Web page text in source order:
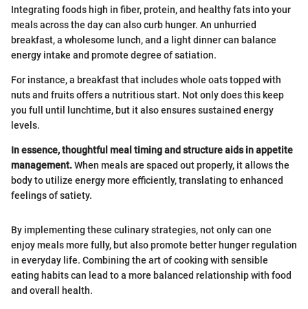
Integrating foods high in fiber, protein, and healthy fats into your
meals across the day can also curb hunger. An unhurried
breakfast, a wholesome lunch, and a light dinner can balance
energy intake and promote degree of satiation.
For instance, a breakfast that includes whole oats topped with
nuts and fruits offers a nutritious start. Not only does this keep
you full until lunchtime, but it also ensures sustained energy
levels.
In essence, thoughtful meal timing and structure aids in appetite
management.When meals are spaced out properly, it allows the
body to utilize energy more efficiently, translating to enhanced
feelings of satiety.
By implementing these culinary strategies, not only can one
enjoy meals more fully, but also promote better hunger regulation
in everyday life. Combining the art of cooking with sensible
eating habits can lead to a more balanced relationship with food
and overall health.